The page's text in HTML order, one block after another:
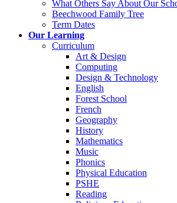
What Others Say About Our
Beechwood Family Tree
Term Dates
Our Learning
Curriculum
Art & Design
Computing
Design & Technology
English
Forest School
French
Geography
History
Mathematics
Music
Phonics
Physical Education
PSHE
Reading